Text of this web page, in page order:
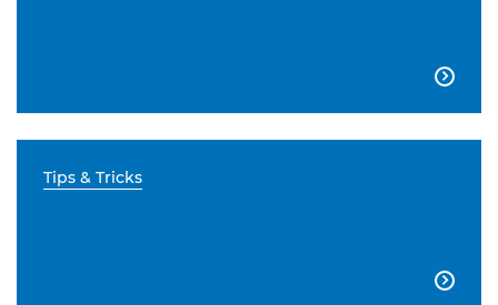

Tips & Tricks
